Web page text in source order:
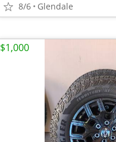
8/6 Glendale
$1,000